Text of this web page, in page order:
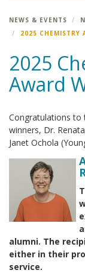
NEWS & EVENTS
2025 CHEMISTRY
2025
Award
Congratulations to
winners, Dr.
Janet Ochola
alumni. The
either in their
service.